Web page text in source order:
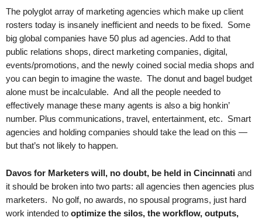
The polyglot array of marketing agencies which make up client
rosters today is insanely inefficient and needs to be fixed. Some
big global companies have 50 plus ad agencies. Add to that
public relations shops, direct marketing companies, digital,
events/promotions, and the newly coined social media shops and
you can begin to imagine the waste. The donut and bagel budget
alone must be incalculable. And all the people needed to
effectively manage these many agents is also a big honkin’
number. Plus communications, travel, entertainment, etc. Smart
agencies and holding companies should take the lead on this —
but that’s not likely to happen.
Davos for Marketers will, no doubt, be held in Cincinnati and
it should be broken into two parts: all agencies then agencies plus
marketers. No golf, no awards, no spousal programs, just hard
work intended to optimize the silos, the workflow, outputs,